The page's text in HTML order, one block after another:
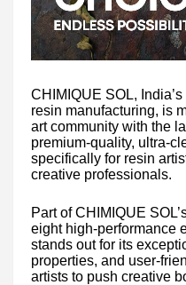
CHIMIQUE SOL,
resin manufacturing, is
art community with the
premium-quality, ultra-
specifically for resin
creative professionals.
Part of CHIMIQUE
eight high-performance
stands out for its
properties, and user-
artists to push creative